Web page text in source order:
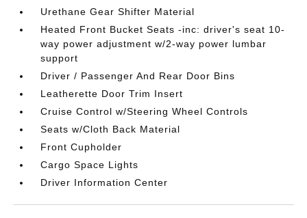
Urethane Gear Shifter Material
Heated Front Bucket Seats -inc: driver's seat 10-
way power adjustment w/2-way power lumbar
support
Driver / Passenger And Rear Door Bins
Leatherette Door Trim Insert
Cruise Control w/Steering Wheel Controls
Seats w/Cloth Back Material
Front Cupholder
Cargo Space Lights
Driver Information Center